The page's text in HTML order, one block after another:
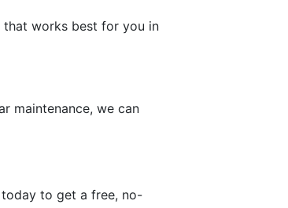
that works best for you in
maintenance, we can
today to get a free, no-